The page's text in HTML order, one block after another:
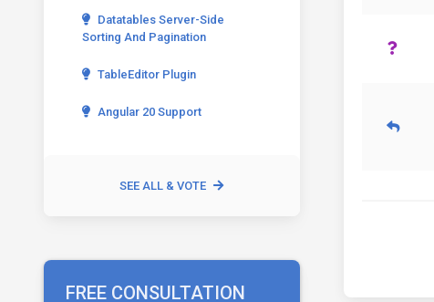
Datatables Server-Side
Sorting And Pagination
TableEditor Plugin
Angular 20 Support
SEE ALL & VOTE
FREE CONSULTATION